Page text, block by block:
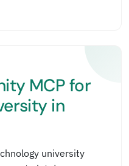
MCP for
in
university